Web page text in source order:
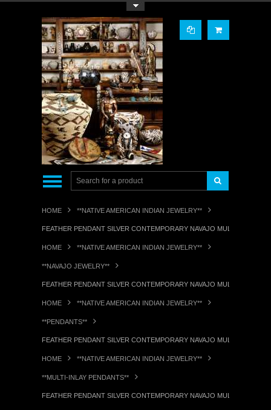
HOME **NATIVE AMERICAN INDIAN JEWELRY**
FEATHER PENDANT SILVER CONTEMPORARY NAVAJO MULTI-STONE
HOME **NATIVE AMERICAN INDIAN JEWELRY**
**NAVAJO JEWELRY**
FEATHER PENDANT SILVER CONTEMPORARY NAVAJO MULTI-STONE
HOME **NATIVE AMERICAN INDIAN JEWELRY**
**PENDANTS**
FEATHER PENDANT SILVER CONTEMPORARY NAVAJO MULTI-STONE
HOME **NATIVE AMERICAN INDIAN JEWELRY**
**MULTI-INLAY PENDANTS**
FEATHER PENDANT SILVER CONTEMPORARY NAVAJO MULTI-STONE